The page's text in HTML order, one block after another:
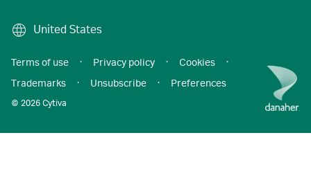
United States
© 2026 Cytiva
Terms of use · Privacy policy · Cookies
·
Trademarks
· Unsubscribe · Preferences